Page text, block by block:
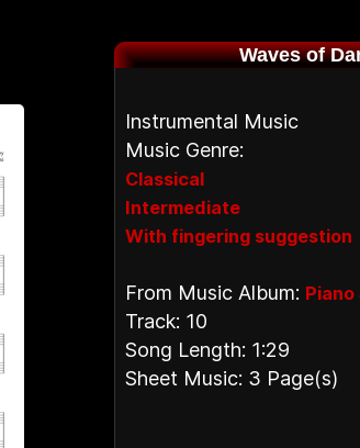
Waves of
Instrumental Music
Music Genre:
Classical
Intermediate
With fingering suggestion
From Music Album:
Track: 10
Song Length: 1:29
Sheet Music: 3 Page(s)